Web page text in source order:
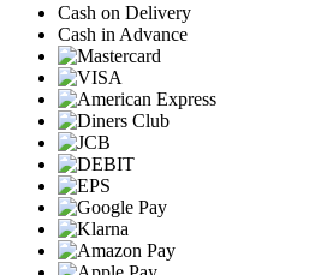
Cash on Delivery
Cash in Advance